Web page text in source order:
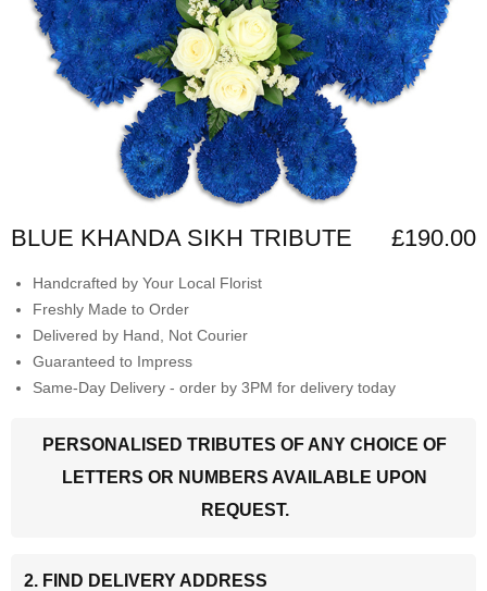
BLUE KHANDA SIKH TRIBUTE £190.00
Handcrafted by Your Local Florist
Freshly Made to Order
Delivered by Hand, Not Courier
Guaranteed to Impress
Same-Day Delivery - order by 3PM for delivery today
PERSONALISED TRIBUTES OF ANY CHOICE OF
LETTERS OR NUMBERS AVAILABLE UPON
REQUEST.
2. FIND DELIVERY ADDRESS